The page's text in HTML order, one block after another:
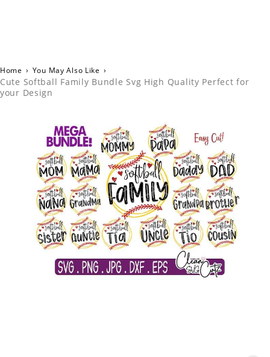
Home › You May Also Like ›
Cute Softball Family Bundle Svg High Quality Perfect for
your Design